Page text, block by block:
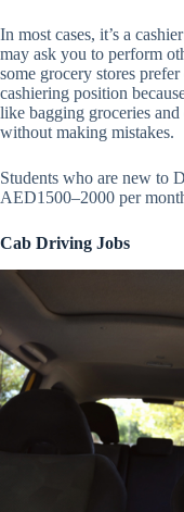
In most cases, it’s a
may ask you to perform
some grocery stores
cashiering position
like bagging groceries
without making mistakes.
Students who are new to
AED1500–2000 per
Cab Driving Jobs